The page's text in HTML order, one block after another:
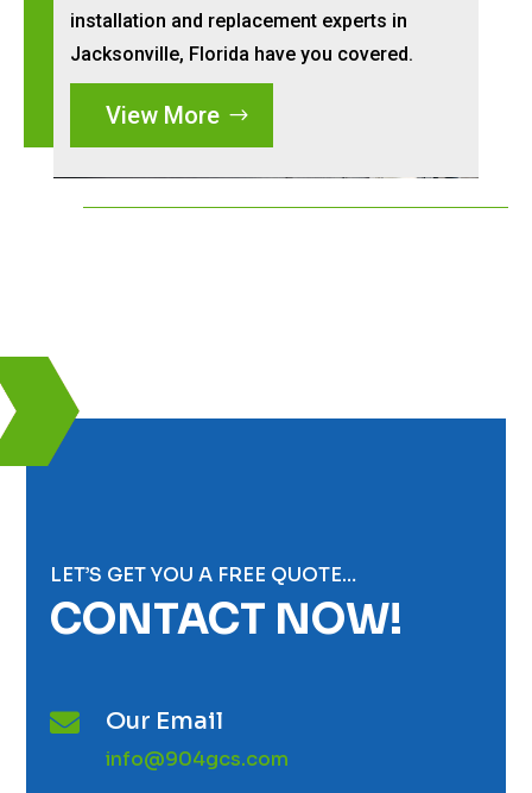
installation and replacement experts in
Jacksonville, Florida have you covered.
View More
LET’S GET YOU A FREE QUOTE…
CONTACT NOW!
 Our Email
info@904gcs.com